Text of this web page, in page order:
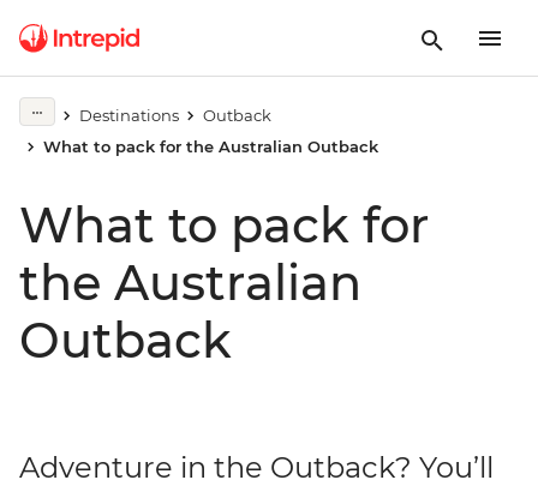
Destinations
Outback
What to pack for the Australian Outback
What to pack for
the Australian
Outback
Adventure in the Outback? You’ll